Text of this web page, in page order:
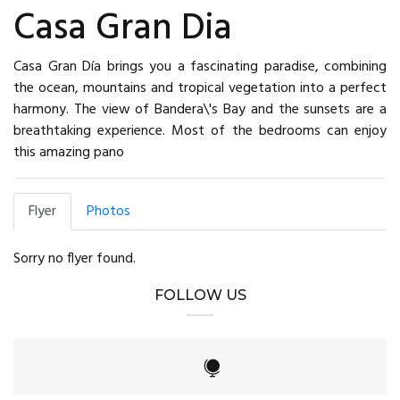
Casa Gran Dia
Casa Gran Día brings you a fascinating paradise, combining
the ocean, mountains and tropical vegetation into a perfect
harmony. The view of Bandera\'s Bay and the sunsets are a
breathtaking experience. Most of the bedrooms can enjoy
this amazing pano
Flyer Photos
Sorry no flyer found.
FOLLOW US